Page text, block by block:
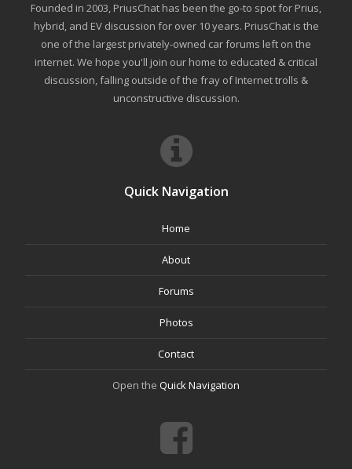
Founded in 2003, PriusChat has been the go-to spot for Prius,
hybrid, and EV discussion for over 10 years. PriusChat is the
one of the largest privately-owned car forums left on the
internet. We hope you'll join our home to educated & critical
discussion, falling outside of the fray of Internet trolls &
unconstructive discussion.
Quick Navigation
Home
About
Forums
Photos
Contact
Open the Quick Navigation